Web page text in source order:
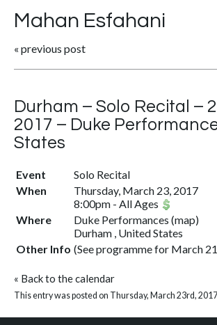
Mahan Esfahani
« previous post
Durham – Solo Recital –
2017 – Duke
States
Event
Solo Recital
When
Thursday, March 23, 2017
8:00pm - All Ages
Where
Duke Performances (map)
Durham , United States
Other Info (See programme for March
« Back to the calendar
This entry was posted on Thursday, March 23rd,